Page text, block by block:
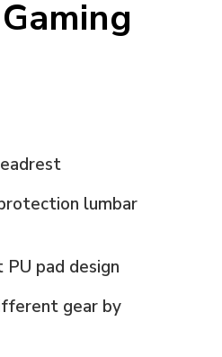
lumbar
pad design
gear by